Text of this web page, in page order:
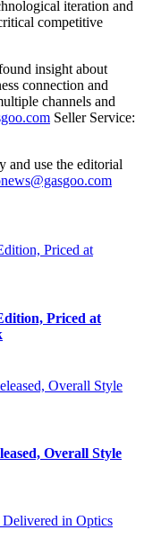
iteration and
competitive
insight about
connection and
channels and
Seller Service:
and use the editorial
Priced at
Overall Style